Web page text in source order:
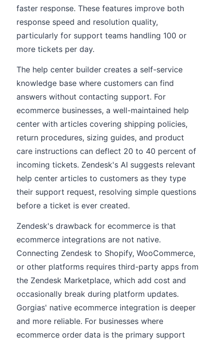
faster response. These features improve both
response speed and resolution quality,
particularly for support teams handling 100 or
more tickets per day.
The help center builder creates a self-service
knowledge base where customers can find
answers without contacting support. For
ecommerce businesses, a well-maintained help
center with articles covering shipping policies,
return procedures, sizing guides, and product
care instructions can deflect 20 to 40 percent of
incoming tickets. Zendesk's AI suggests relevant
help center articles to customers as they type
their support request, resolving simple questions
before a ticket is ever created.
Zendesk's drawback for ecommerce is that
ecommerce integrations are not native.
Connecting Zendesk to Shopify, WooCommerce,
or other platforms requires third-party apps from
the Zendesk Marketplace, which add cost and
occasionally break during platform updates.
Gorgias' native ecommerce integration is deeper
and more reliable. For businesses where
ecommerce order data is the primary support